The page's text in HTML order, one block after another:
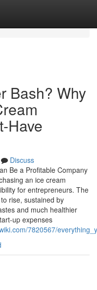
Bash? Why
Have
Discuss
Be a Profitable Company
an ice cream
for entrepreneurs. The
rise, sustained by
and much healthier
up expenses
7820567/